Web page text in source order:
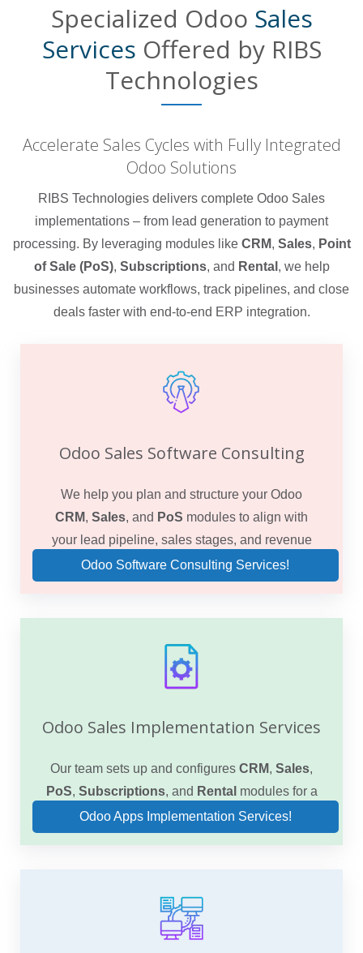
Specialized Odoo Sales
Services Offered by RIBS
Technologies
Accelerate Sales Cycles with Fully Integrated
Odoo Solutions
RIBS Technologies delivers complete Odoo Sales
implementations – from lead generation to payment
processing. By leveraging modules like CRM, Sales, Point
of Sale (PoS), Subscriptions, and Rental , we help
businesses automate workflows, track pipelines, and close
deals faster with end-to-end ERP integration.
Odoo Sales Software Consulting
We help you plan and structure your Odoo
CRM, Sales, and PoS modules to align with
your lead pipeline, sales stages, and revenue
goals.
Odoo Software Consulting Services!
Odoo Sales Implementation Services
Our team sets up and configures CRM, Sales,
PoS, Subscriptions, and Rental modules for a
seamless end-to-end sales process.
Odoo Apps Implementation Services!